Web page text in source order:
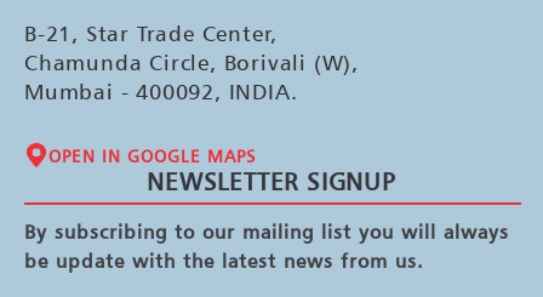
B-21, Star Trade Center,
Chamunda Circle, Borivali (W),
Mumbai - 400092, INDIA.
OPEN IN GOOGLE MAPS
NEWSLETTER SIGNUP
By subscribing to our mailing list you will always
be update with the latest news from us.